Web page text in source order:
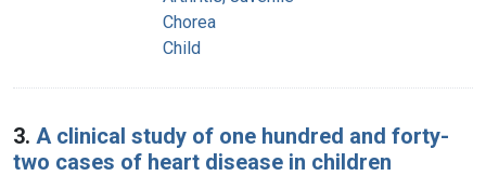
Chorea
Child
3. A clinical study of one hundred and forty-
two cases of heart disease in children